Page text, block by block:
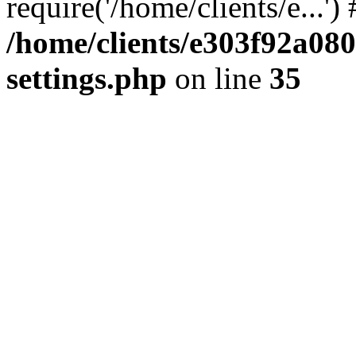
/home/clients/
settings.php on line 35